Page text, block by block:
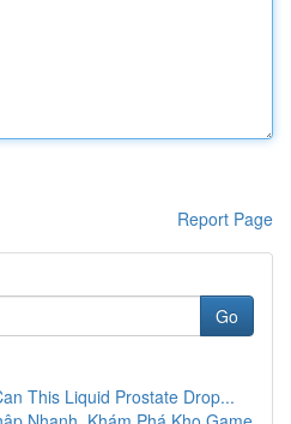
Report Page
Go
This Liquid Prostate Drop...